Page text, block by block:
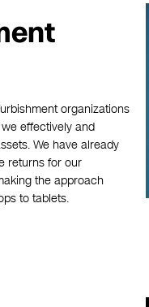
organizations
effectively and
We have already
returns for our
the approach
to tablets.